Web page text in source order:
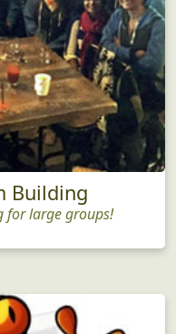
Building
for large groups!